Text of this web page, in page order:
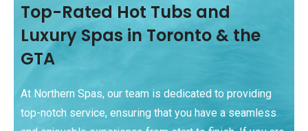
Top-Rated Hot Tubs and
Luxury Spas in Toronto & the
GTA
At Northern Spas, our team is dedicated to providing
top-notch service, ensuring that you have a seamless